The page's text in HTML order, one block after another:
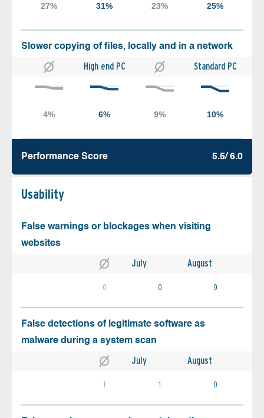
Slower copying of files, locally and in a network
High end PC Standard PC
Performance Score 5.5/ 6.0
Usability
False warnings or blockages when visiting
websites
July August
0 0 0
False detections of legitimate software as
malware during a system scan
July August
1 1 0